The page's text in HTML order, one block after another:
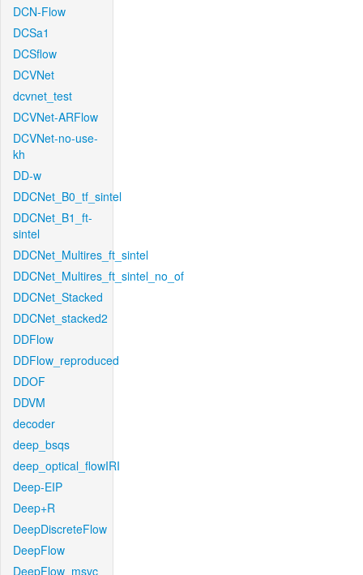
DCN-Flow
DCSa1
DCSflow
DCVNet
dcvnet_test
DCVNet-ARFlow
DCVNet-no-use-
kh
DD-w
DDCNet_B0_tf_sintel
DDCNet_B1_ft-
sintel
DDCNet_Multires_ft_sintel
DDCNet_Multires_ft_sintel_no_of
DDCNet_Stacked
DDCNet_stacked2
DDFlow
DDFlow_reproduced
DDOF
DDVM
decoder
deep_bsqs
deep_optical_flowIRI
Deep-EIP
Deep+R
DeepDiscreteFlow
DeepFlow
DeepFlow_msvc